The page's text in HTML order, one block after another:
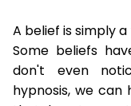
A belief is simply
Some beliefs
don't even
hypnosis, we